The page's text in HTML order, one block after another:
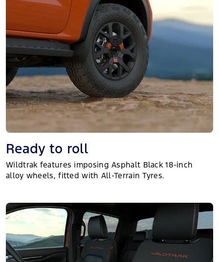
Ready to roll
Wildtrak features imposing Asphalt Black 18-inch
alloy wheels, fitted with All-Terrain Tyres.